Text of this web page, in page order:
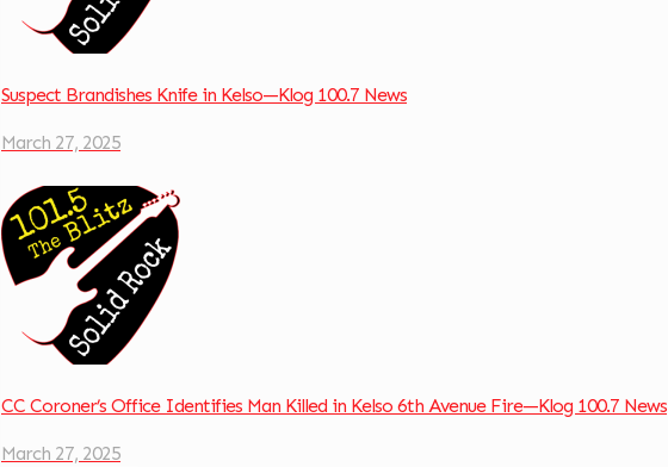
Suspect Brandishes Knife in Kelso—Klog 100.7 News
March 27, 2025
CC Coroner’s Office Identifies Man Killed in Kelso 6th Avenue Fire—Klog 100.7 News
March 27, 2025